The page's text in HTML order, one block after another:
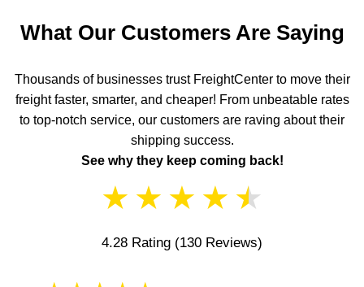
What Our Customers Are Saying
Thousands of businesses trust FreightCenter to move their
freight faster, smarter, and cheaper! From unbeatable rates
to top-notch service, our customers are raving about their
shipping success.
See why they keep coming back!
★ ★ ★ ★ ★
4.28 Rating (130 Reviews)